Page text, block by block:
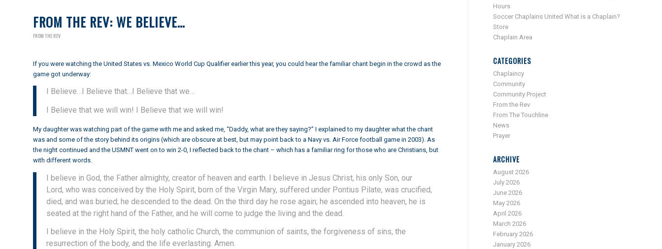
FROM THE REV: WE BELIEVE…
FROM THE REV
If you were watching the United States vs. Mexico World Cup Qualifierearlier this year, you could hear the familiar chant begin in the crowd as the
game got underway:
I Believe…I Believe that…I Believe that we…
I Believe that we will win! I Believe that we will win!
My daughter was watching part of the game with me and asked me, “Daddy, what are they saying?” I explained to my daughter what the chant
was and some of the story behind its origins (which are obscure at best, but may point back to a Navy vs. Air Force football game in 2003). As
the night continued and the USMNT went on to win 2-0, I reflected back to the chant – which has a familiar ring for those who are Christians, but
with different words.
I believe in God, the Father almighty, creator of heaven and earth. I believe in Jesus Christ, his only Son, our
Lord, who was conceived by the Holy Spirit, born of the Virgin Mary, suffered under Pontius Pilate, was crucified,
died, and was buried; he descended to the dead. On the third day he rose again; he ascended into heaven, he is
seated at the right hand of the Father, and he will come to judge the living and the dead.
I believe in the Holy Spirit, the holy catholic Church, the communion of saints, the forgiveness of sins, the
resurrection of the body, and the life everlasting. Amen.
Hours
Soccer Chaplains United What is a Chaplain?
Store
Chaplain Area
CATEGORIES
Chaplaincy
Community
Community Project
From the Rev
From The Touchline
News
Prayer
ARCHIVE
August 2026
July 2026
June 2026
May 2026
April 2026
March 2026
February 2026
January 2026